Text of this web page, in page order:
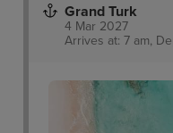
Grand Turk
4 Mar 2027
Arrives at: 7 am,